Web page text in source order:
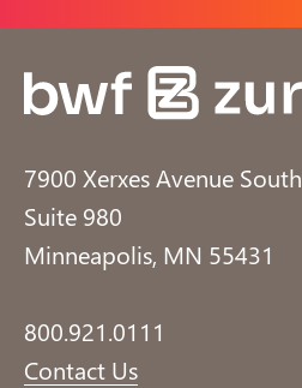
7900 Xerxes Avenue South
Suite 980
Minneapolis, MN 55431
800.921.0111
Contact Us